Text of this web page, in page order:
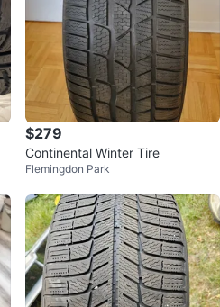
$279
Continental Winter Tire
Flemingdon Park